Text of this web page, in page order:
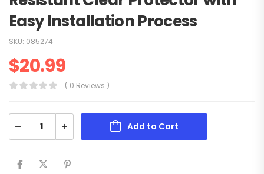
Easy Installation Process
SKU: 085274
$20.99
( 0 Reviews )
Add to Cart